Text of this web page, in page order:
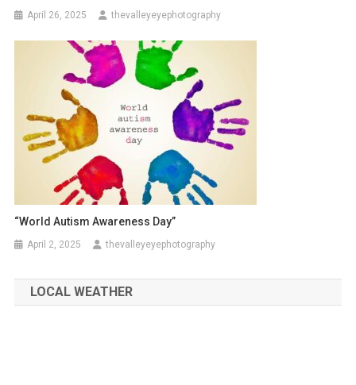
April 26, 2025 thevalleyeyephotography
“World Autism Awareness Day”
April 2, 2025 thevalleyeyephotography
LOCAL WEATHER